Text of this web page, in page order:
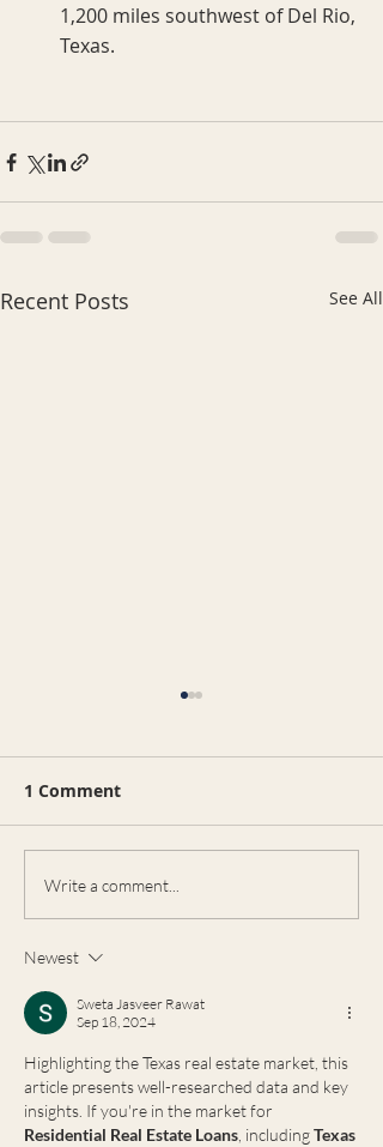
1,200 miles southwest of Del Rio,
Texas.
Recent Posts See All
भारतीय समुदाय और रियल एस्टेट:
भारतीय रियल्टर ही क्यों पसंद करते हैं?
🇮🇳🏡 अमेरिका में रहने वाले भारतीय
समुदाय के लोग जब घर खरीदने या...
1 Comment
Write a comment...
Newest
Sweta Jasveer Rawat
Sep 18, 2024
Highlighting the Texas real estate market, this
article presents well-researched data and key
insights. If you're in the market for
Residential Real Estate Loans , including Texas